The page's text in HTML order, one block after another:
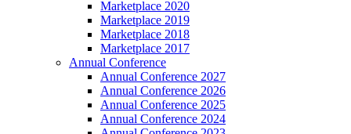
Marketplace 2020
Marketplace 2019
Marketplace 2018
Marketplace 2017
Annual Conference
Annual Conference 2027
Annual Conference 2026
Annual Conference 2025
Annual Conference 2024